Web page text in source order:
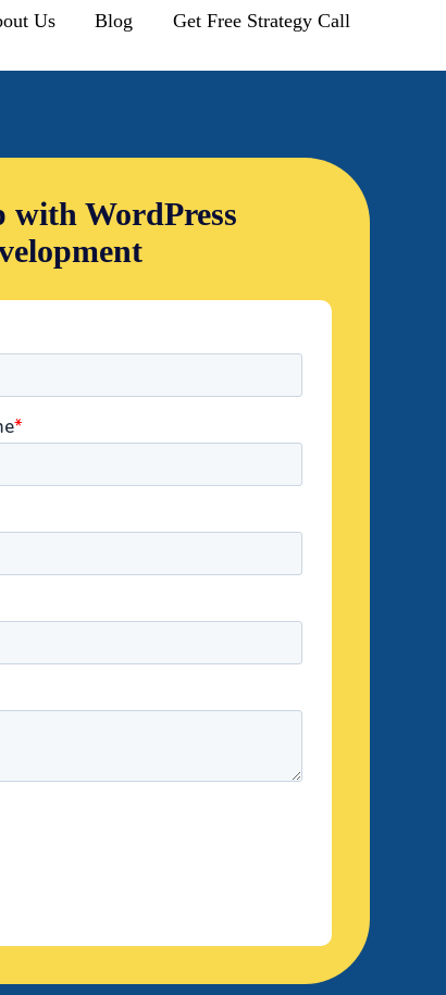
Us Blog Get Free Strategy Call
with WordPress